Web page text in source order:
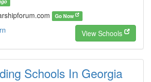
Go Now
View Schools
Schools In Georgia